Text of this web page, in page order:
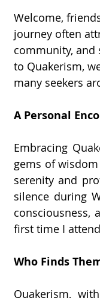
Welcome,
journey often
community, and
to Quakerism,
many seekers
A Personal
Embracing
gems of
serenity and
silence during
consciousness,
first time I
Who Finds
Quakerism,